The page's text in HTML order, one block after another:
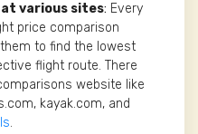
various sites: Every
price comparison
to find the lowest
flight route. There
website like
kayak.com, and
.